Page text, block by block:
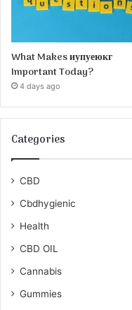
What Makes иупуеюкг
Important Today?
4 days ago
Categories
CBD
Cbdhygienic
Health
CBD OIL
Cannabis
Gummies